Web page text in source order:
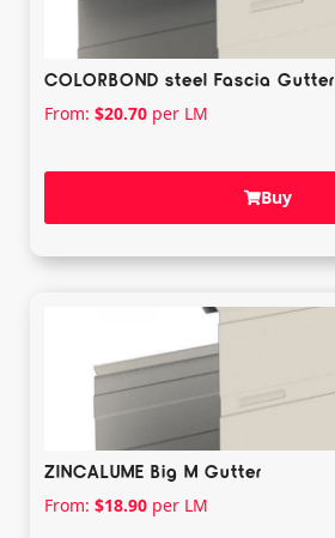
COLORBOND steel Fascia Gutter
From: $20.70 per LM
Buy
ZINCALUME Big M Gutter
From: $18.90 per LM